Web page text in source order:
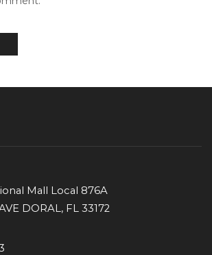
Mall Local 876A
DORAL, FL 33172